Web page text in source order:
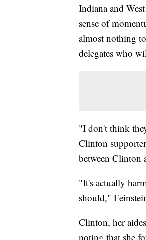
Indiana and
sense of
almost nothing
delegates who
"I don't think
Clinton
between Clinton
"It's actually
should,"
Clinton, her
noting that she